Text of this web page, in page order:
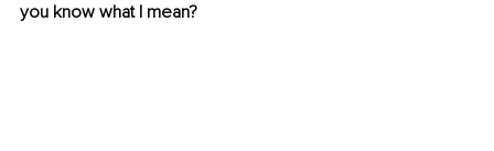
you know what I mean?